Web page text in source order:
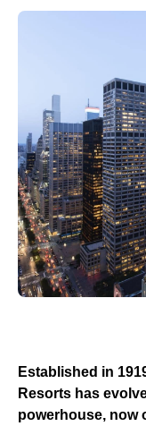
Established in
Resorts has
powerhouse, now